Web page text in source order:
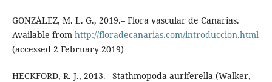
GONZÁLEZ, M. L. G., 2019.– Flora vascular de Canarias.
Available from http://floradecanarias.com/introduccion.html
(accessed 2 February 2019)
HECKFORD, R. J., 2013.– Stathmopoda auriferella (Walker,